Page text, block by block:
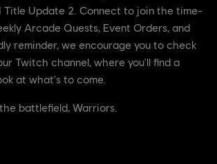
Title Update 2. Connect to join the time-
Arcade Quests, Event Orders, and
reminder, we encourage you to check
Twitch channel, where you'll find a
at what's to come.
the battlefield, Warriors.